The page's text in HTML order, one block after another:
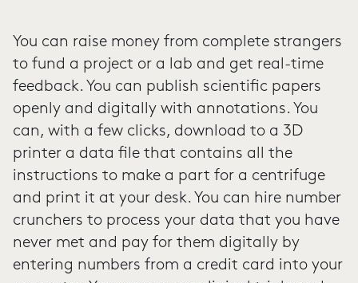
You can raise money from complete strangers
to fund a project or a lab and get real-time
feedback. You can publish scientific papers
openly and digitally with annotations. You
can, with a few clicks, download to a 3D
printer a data file that contains all the
instructions to make a part for a centrifuge
and print it at your desk. You can hire number
crunchers to process your data that you have
never met and pay for them digitally by
entering numbers from a credit card into your